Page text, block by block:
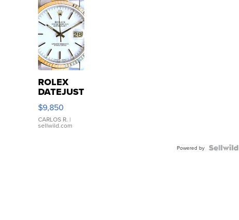
ROLEX
DATEJUST
16233
WHITE
DIAL
FLUTED
$9,850
CARLOS R. |
sellwild.com
Powered by